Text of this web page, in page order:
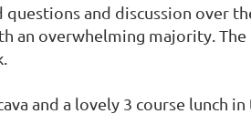
and discussion over
an overwhelming majority.
and a lovely 3 course lunch